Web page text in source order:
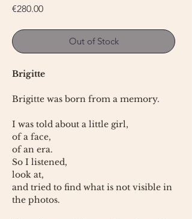
€280.00Price
Out of Stock
Brigitte
Brigitte was born from a memory.
I was told about a little girl,
of a face,
of an era.
So I listened,
look at,
and tried to find what is not visible in
the photos.